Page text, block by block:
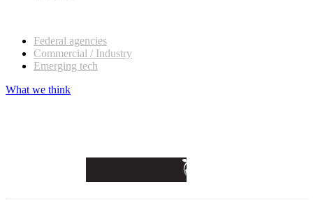
Federal agencies
Commercial / Industry
Emerging tech
What we think